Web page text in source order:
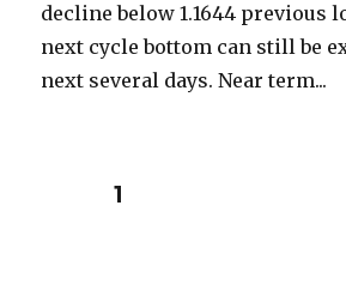
decline below 1.1644 previous
next cycle bottom can still be
next several days. Near term...
Posts
PAGE1